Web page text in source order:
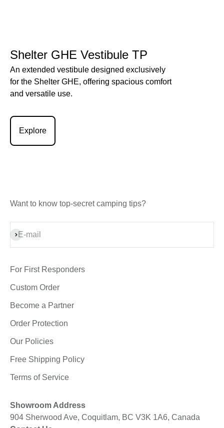
Shelter GHE Vestibule TP
An extended vestibule designed exclusively
for the Shelter GHE, offering spacious comfort
and versatile use.
Explore
Want to know top-secret camping tips?
E-mail
Subscribe
For First Responders
Custom Order
Become a Partner
Order Protection
Our Policies
Free Shipping Policy
Terms of Service
Showroom Address
904 Sherwood Ave, Coquitlam, BC V3K 1A6, Canada